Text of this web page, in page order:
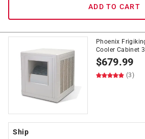
ADD TO CART
Phoenix
Cooler Cabinet
$679.99
(3)
Ship